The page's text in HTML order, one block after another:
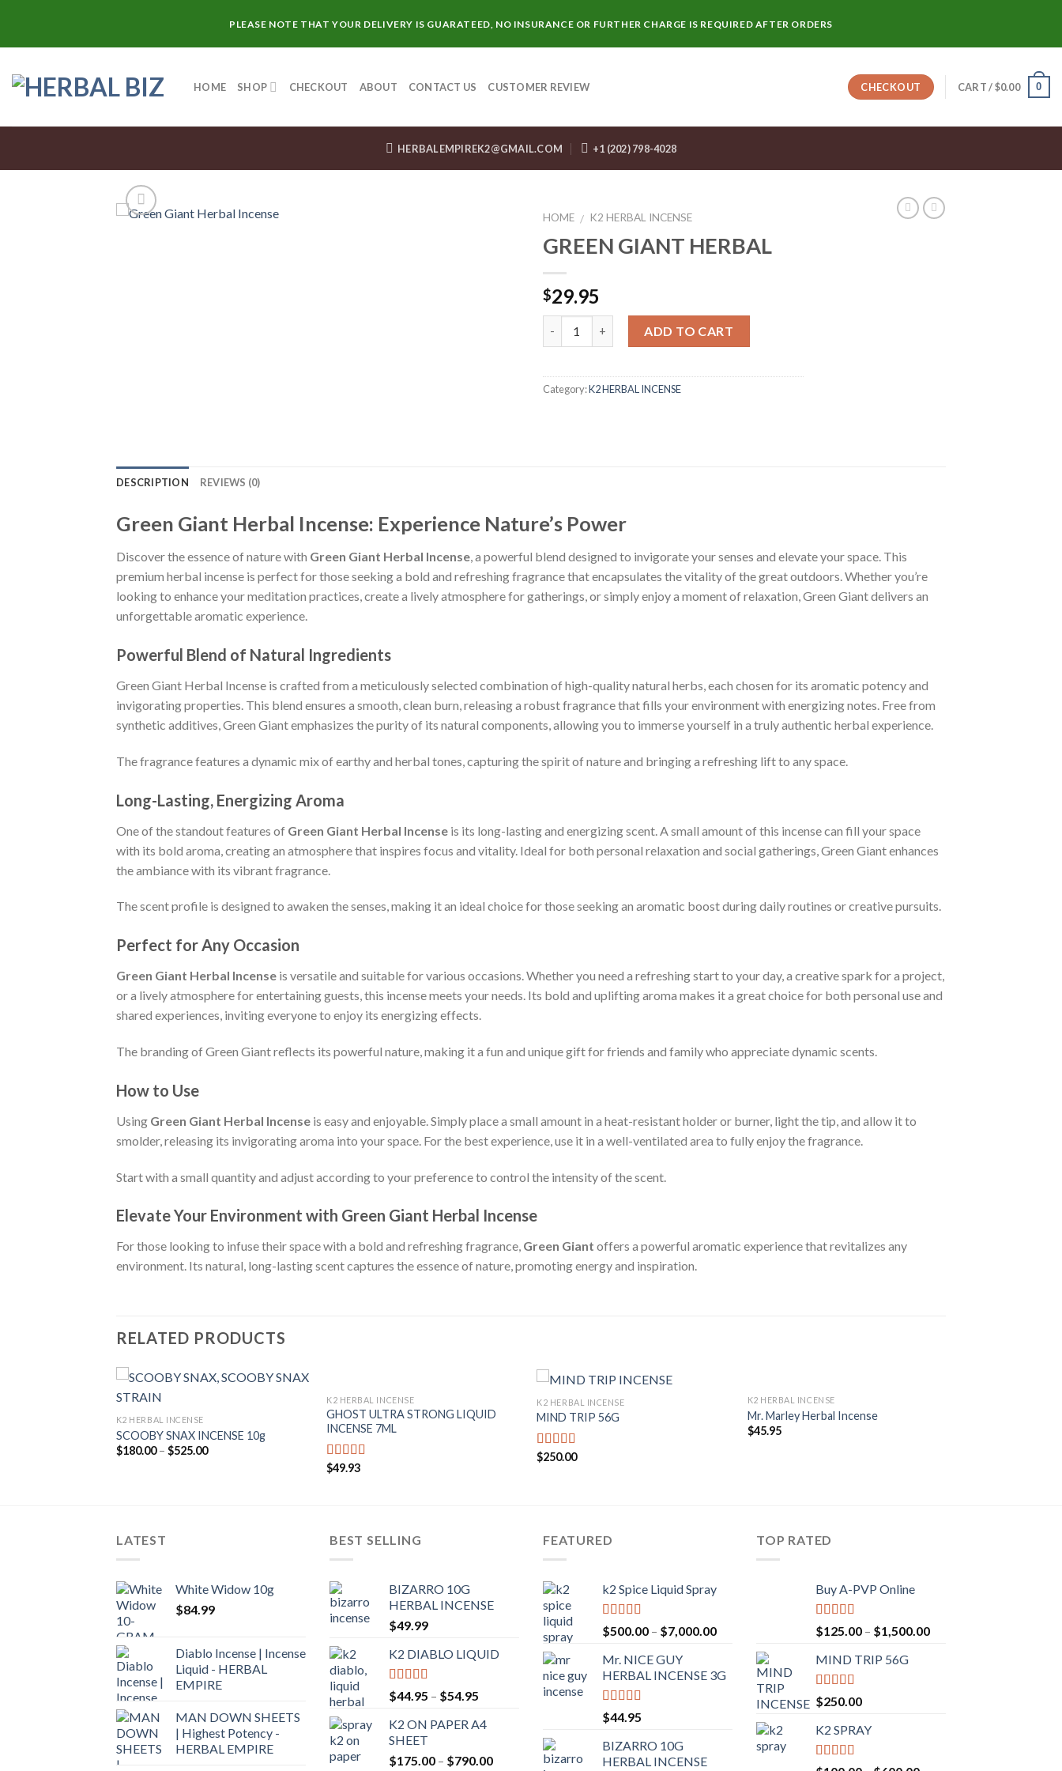
content
PLEASE NOTE THAT YOUR DELIVERY IS GUARATEED, NO INSURANCE OR FURTHER CHARGE IS REQUIRED AFTER ORDERS
HOME SHOP CHECKOUT ABOUT CONTACT US CUSTOMER REVIEW CHECKOUT CART /$0.00 0
HERBALEMPIREK2@GMAIL.COM +1 (202) 798-4028
HOME / K2 HERBAL INCENSE
GREEN GIANT HERBAL
$29.95
ADD TO CART
Category:K2 HERBAL INCENSE
DESCRIPTION REVIEWS (0)
Green Giant Herbal Incense: Experience Nature’s Power
Discover the essence of nature with Green Giant Herbal Incense, a powerful blend designed to invigorate your senses and elevate your space. This
premium herbal incense is perfect for those seeking a bold and refreshing fragrance that encapsulates the vitality of the great outdoors. Whether you’re
looking to enhance your meditation practices, create a lively atmosphere for gatherings, or simply enjoy a moment of relaxation, Green Giant delivers an
unforgettable aromatic experience.
Powerful Blend of Natural Ingredients
Green Giant Herbal Incense is crafted from a meticulously selected combination of high-quality natural herbs, each chosen for its aromatic potency and
invigorating properties. This blend ensures a smooth, clean burn, releasing a robust fragrance that fills your environment with energizing notes. Free from
synthetic additives, Green Giant emphasizes the purity of its natural components, allowing you to immerse yourself in a truly authentic herbal experience.
The fragrance features a dynamic mix of earthy and herbal tones, capturing the spirit of nature and bringing a refreshing lift to any space.
Long-Lasting, Energizing Aroma
One of the standout features of Green Giant Herbal Incense is its long-lasting and energizing scent. A small amount of this incense can fill your space
with its bold aroma, creating an atmosphere that inspires focus and vitality. Ideal for both personal relaxation and social gatherings, Green Giant enhances
the ambiance with its vibrant fragrance.
The scent profile is designed to awaken the senses, making it an ideal choice for those seeking an aromatic boost during daily routines or creative pursuits.
Perfect for Any Occasion
Green Giant Herbal Incense is versatile and suitable for various occasions. Whether you need a refreshing start to your day, a creative spark for a project,
or a lively atmosphere for entertaining guests, this incense meets your needs. Its bold and uplifting aroma makes it a great choice for both personal use and
shared experiences, inviting everyone to enjoy its energizing effects.
The branding of Green Giant reflects its powerful nature, making it a fun and unique gift for friends and family who appreciate dynamic scents.
How to Use
Using Green Giant Herbal Incense is easy and enjoyable. Simply place a small amount in a heat-resistant holder or burner, light the tip, and allow it to
smolder, releasing its invigorating aroma into your space. For the best experience, use it in a well-ventilated area to fully enjoy the fragrance.
Start with a small quantity and adjust according to your preference to control the intensity of the scent.
Elevate Your Environment with Green Giant Herbal Incense
For those looking to infuse their space with a bold and refreshing fragrance, Green Giant offers a powerful aromatic experience that revitalizes any
environment. Its natural, long-lasting scent captures the essence of nature, promoting energy and inspiration.
RELATED PRODUCTS
K2 HERBAL INCENSE
SCOOBY SNAX INCENSE 10g
$180.00– $525.00
K2 HERBAL INCENSE
GHOST ULTRA STRONG LIQUID
INCENSE 7ML
Rated4.43
$49.93
K2 HERBAL INCENSE
MIND TRIP 56G
Rated4.71
$250.00
K2 HERBAL INCENSE
Mr. Marley Herbal Incense
$45.95
LATEST
White Widow 10g
$84.99
Diablo Incense | Incense
Liquid - HERBAL
EMPIRE
MAN DOWN SHEETS
| Highest Potency -
HERBAL EMPIRE
BEST SELLING
BIZARRO 10G
HERBAL INCENSE
$49.99
K2 DIABLO LIQUID
Rated4.50
out of 5
$44.95 – $54.95
K2 ON PAPER A4
SHEET
$175.00 – $790.00
FEATURED
k2 Spice Liquid Spray
Rated 4.56
out of 5
$500.00 – $7,000.00
Mr. NICE GUY
HERBAL INCENSE 3G
Rated4.62
out of 5
$44.95
BIZARRO 10G
HERBAL INCENSE
TOP RATED
Buy A-PVP Online
Rated 5.00
out of 5
$125.00 – $1,500.00
MIND TRIP 56G
Rated 4.71
out of 5
$250.00
K2 SPRAY